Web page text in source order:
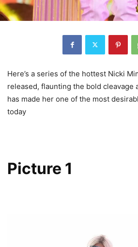
Here’s a series of the hottest Nicki
released, flaunting the bold cleavage
has made her one of the most
today
Picture 1